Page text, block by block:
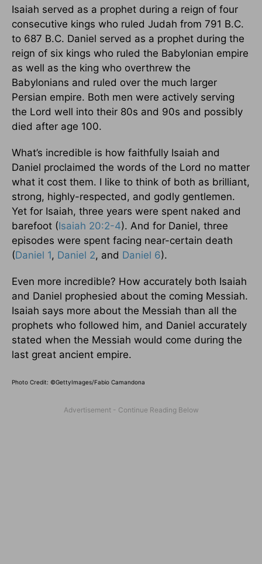
Isaiah served as a prophet during a reign of four
consecutive kings who ruled Judah from 791 B.C.
to 687 B.C. Daniel served as a prophet during the
reign of six kings who ruled the Babylonian empire
as well as the king who overthrew the
Babylonians and ruled over the much larger
Persian empire. Both men were actively serving
the Lord well into their 80s and 90s and possibly
died after age 100.
What’s incredible is how faithfully Isaiah and
Daniel proclaimed the words of the Lord no matter
what it cost them. I like to think of both as brilliant,
strong, highly-respected, and godly gentlemen.
Yet for Isaiah, three years were spent naked and
barefoot (Isaiah 20:2-4). And for Daniel, three
episodes were spent facing near-certain death
(Daniel 1, Daniel 2, and Daniel 6).
Even more incredible? How accurately both Isaiah
and Daniel prophesied about the coming Messiah.
Isaiah says more about the Messiah than all the
prophets who followed him, and Daniel accurately
stated when the Messiah would come during the
last great ancient empire.
Photo Credit: ©GettyImages/Fabio Camandona